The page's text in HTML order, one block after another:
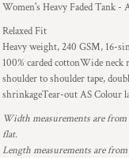
Women's Heavy Faded Tank -
Relaxed Fit
Heavy weight, 240 GSM, 16-
100% carded cottonWide
shoulder to shoulder tape,
shrinkageTear-out AS Colour
Width measurements are
flat.
Length measurements are